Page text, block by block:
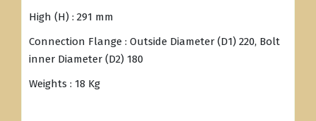
High (H) : 291 mm
Connection Flange : Outside Diameter (D1) 220, Bolt
inner Diameter (D2) 180
Weights : 18 Kg